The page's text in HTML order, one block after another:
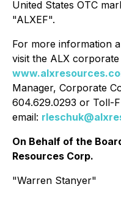
United States OTC
"ALXEF".
For more information
visit the ALX
Manager, Corporate
604.629.0293 or Toll-
email:
On Behalf of the
Resources Corp.
"Warren Stanyer"